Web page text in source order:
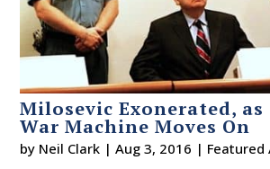
Milosevic Exonerated, as
War Machine Moves On
by Neil Clark |Aug 3, 2016 | Featured